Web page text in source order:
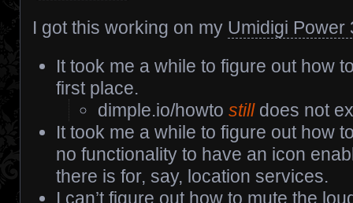
I got this working on my Umidigi Power
It took me a while to figure out how
first place.
dimple.io/howto stilldoes not
It took me a while to figure out how
no functionality to have an icon
there is for, say, location services.
I can’t figure out how to mute the